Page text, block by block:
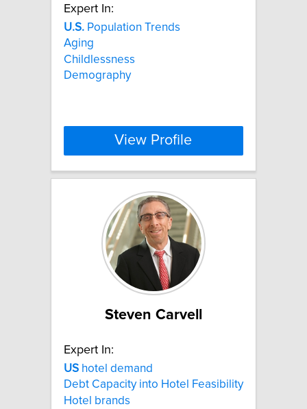
Expert In:
U.S. Population Trends
Aging
Childlessness
Demography
View Profile
Steven Carvell
Expert In:
US hotel demand
Debt Capacity into Hotel Feasibility
Hotel brands